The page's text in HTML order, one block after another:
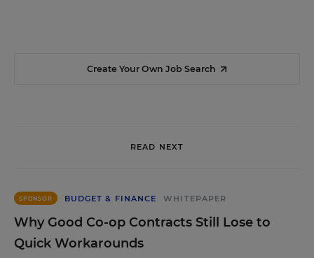
Create Your Own Job Search
READ NEXT
SPONSOR BUDGET & FINANCE WHITEPAPER
Why Good Co-op Contracts Still Lose to
Quick Workarounds